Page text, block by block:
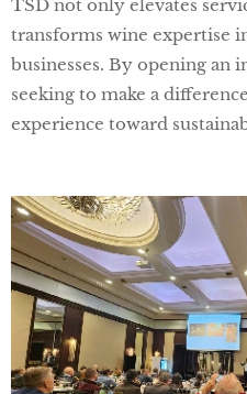
TSD not only elevates
transforms wine expertise
businesses. By opening an
seeking to make a
experience toward